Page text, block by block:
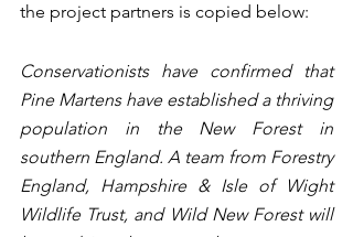
the project partners is copied below:
Conservationists have confirmed that
Pine Martens have established a thriving
population in the New Forest in
southern England. A team from Forestry
England, Hampshire & Isle of Wight
Wildlife Trust, and Wild New Forest will